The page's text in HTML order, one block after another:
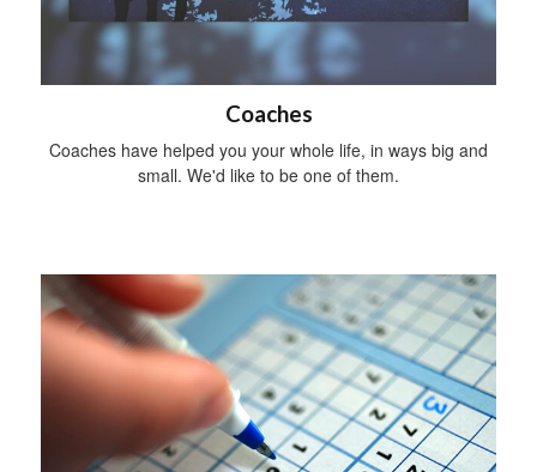
Coaches
Coaches have helped you your whole life, in ways big and
small. We'd like to be one of them.